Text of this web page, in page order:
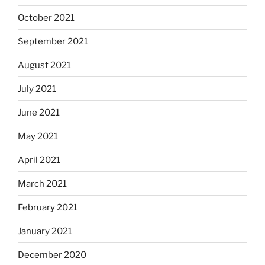
October 2021
September 2021
August 2021
July 2021
June 2021
May 2021
April 2021
March 2021
February 2021
January 2021
December 2020